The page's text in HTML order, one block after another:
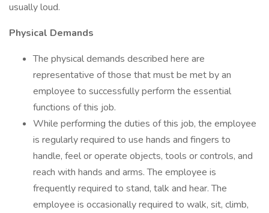
usually loud.
Physical Demands
The physical demands described here are
representative of those that must be met by an
employee to successfully perform the essential
functions of this job.
While performing the duties of this job, the employee
is regularly required to use hands and fingers to
handle, feel or operate objects, tools or controls, and
reach with hands and arms. The employee is
frequently required to stand, talk and hear. The
employee is occasionally required to walk, sit, climb,